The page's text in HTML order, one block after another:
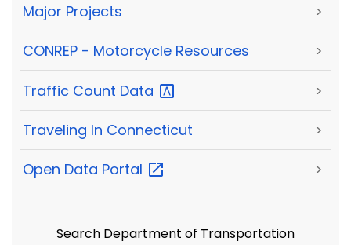
Major Projects >
CONREP - Motorcycle Resources >
Traffic Count Data >
Traveling In Connecticut >
Open Data Portal >
Search Department of Transportation